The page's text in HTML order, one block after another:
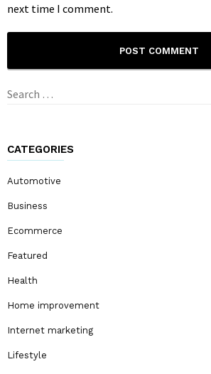
next time I comment.
Search
CATEGORIES
Automotive
Business
Ecommerce
Featured
Health
Home improvement
Internet marketing
Lifestyle